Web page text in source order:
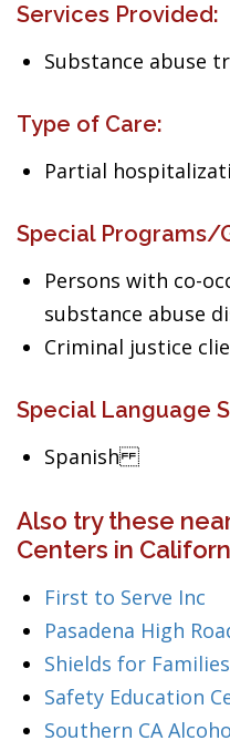
Services Provided:
Substance abuse
Type of Care:
Partial
Special Programs/
Persons with co-
substance abuse
Criminal justice
Special Language
Spanish
Also try these
Centers in
First to Serve Inc
Pasadena High
Shields for Families
Safety Education
Southern CA